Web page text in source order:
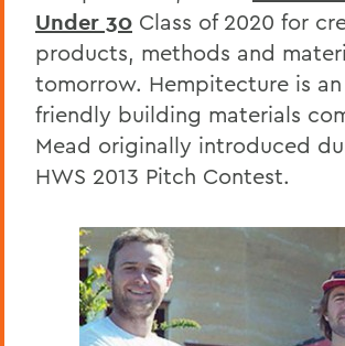
Under 30 Class of 2020 for
products, methods and
tomorrow. Hempitecture is
friendly building materials
Mead originally introduced
HWS 2013 Pitch Contest.